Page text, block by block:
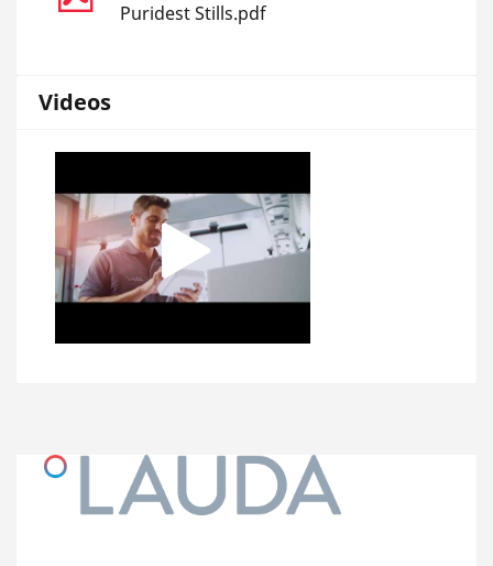
Puridest Stills.pdf
Videos